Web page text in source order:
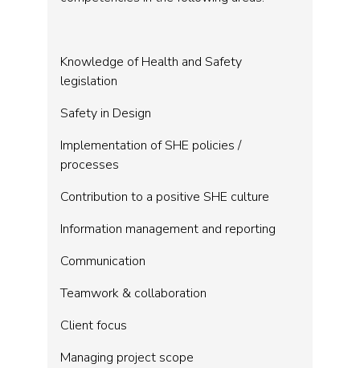
Knowledge of Health and Safety
legislation
Safety in Design
Implementation of SHE policies /
processes
Contribution to a positive SHE culture
Information management and reporting
Communication
Teamwork & collaboration
Client focus
Managing project scope